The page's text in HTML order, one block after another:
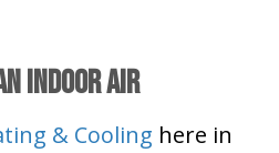
Indoor Air
& Cooling here in